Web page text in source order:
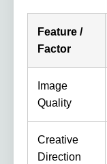
Feature /
Factor
Image
Quality
Creative
Direction